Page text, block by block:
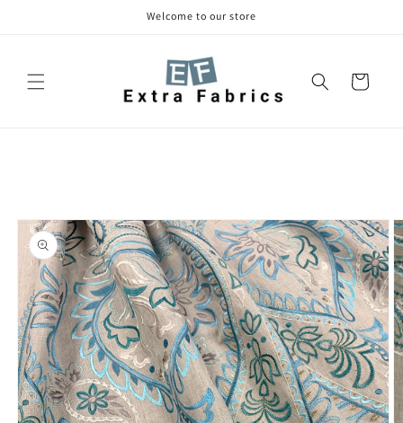
Welcome to our store
Cart
Skip to
product
information